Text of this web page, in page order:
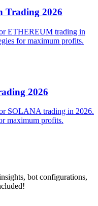
Trading 2026
ETHEREUM trading in
for maximum profits.
2026
SOLANA trading in 2026.
maximum profits.
bot configurations,